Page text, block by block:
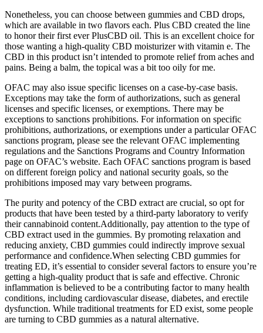
Nonetheless, you can choose between gummies and CBD drops,
which are available in two flavors each. Plus CBD created the line
to honor their first ever PlusCBD oil. This is an excellent choice for
those wanting a high-quality CBD moisturizer with vitamin e. The
CBD in this product isn’t intended to promote relief from aches and
pains. Being a balm, the topical was a bit too oily for me.
OFAC may also issue specific licenses on a case-by-case basis.
Exceptions may take the form of authorizations, such as general
licenses and specific licenses, or exemptions. There may be
exceptions to sanctions prohibitions. For information on specific
prohibitions, authorizations, or exemptions under a particular OFAC
sanctions program, please see the relevant OFAC implementing
regulations and the Sanctions Programs and Country Information
page on OFAC’s website. Each OFAC sanctions program is based
on different foreign policy and national security goals, so the
prohibitions imposed may vary between programs.
The purity and potency of the CBD extract are crucial, so opt for
products that have been tested by a third-party laboratory to verify
their cannabinoid content.Additionally, pay attention to the type of
CBD extract used in the gummies. By promoting relaxation and
reducing anxiety, CBD gummies could indirectly improve sexual
performance and confidence.When selecting CBD gummies for
treating ED, it’s essential to consider several factors to ensure you’re
getting a high-quality product that is safe and effective. Chronic
inflammation is believed to be a contributing factor to many health
conditions, including cardiovascular disease, diabetes, and erectile
dysfunction. While traditional treatments for ED exist, some people
are turning to CBD gummies as a natural alternative.